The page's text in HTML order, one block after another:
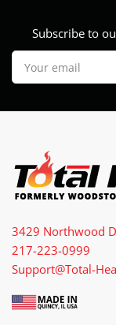
Subscribe to
Your
email
3429 Northwood
217-223-0999
Support@Total-